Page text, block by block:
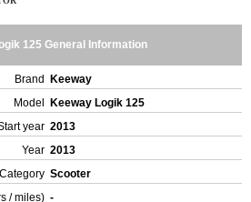
125 General Information
Brand
Keeway
Model
Keeway Logik 125
year 2013
Year 2013
Category Scooter
/ miles) -